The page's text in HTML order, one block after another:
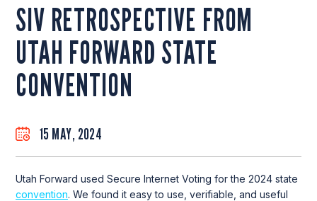
SIV RETROSPECTIVE FROM
UTAH FORWARD STATE
CONVENTION
15 MAY, 2024
Utah Forward used Secure Internet Voting for the 2024 state
convention. We found it easy to use, verifiable, and useful